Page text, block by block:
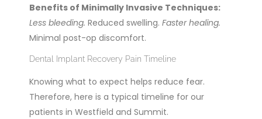
Benefits of Minimally Invasive Techniques:
Less bleeding. Reduced swelling. Faster healing.
Minimal post-op discomfort.
Dental Implant Recovery Pain Timeline
Knowing what to expect helps reduce fear.
Therefore, here is a typical timeline for our
patients in Westfield and Summit.